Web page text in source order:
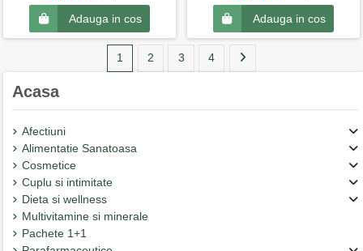
Adauga in cos Adauga in cos
1 2 3 4
Acasa
Afectiuni
Alimentatie Sanatoasa
Cosmetice
Cuplu si intimitate
Dieta si wellness
Multivitamine si minerale
Pachete 1+1